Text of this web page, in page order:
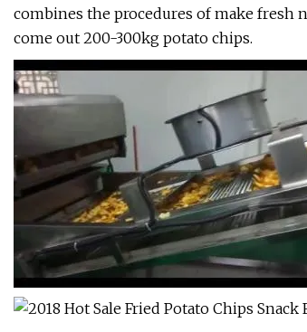
combines the procedures of make fresh
come out 200-300kg potato chips.